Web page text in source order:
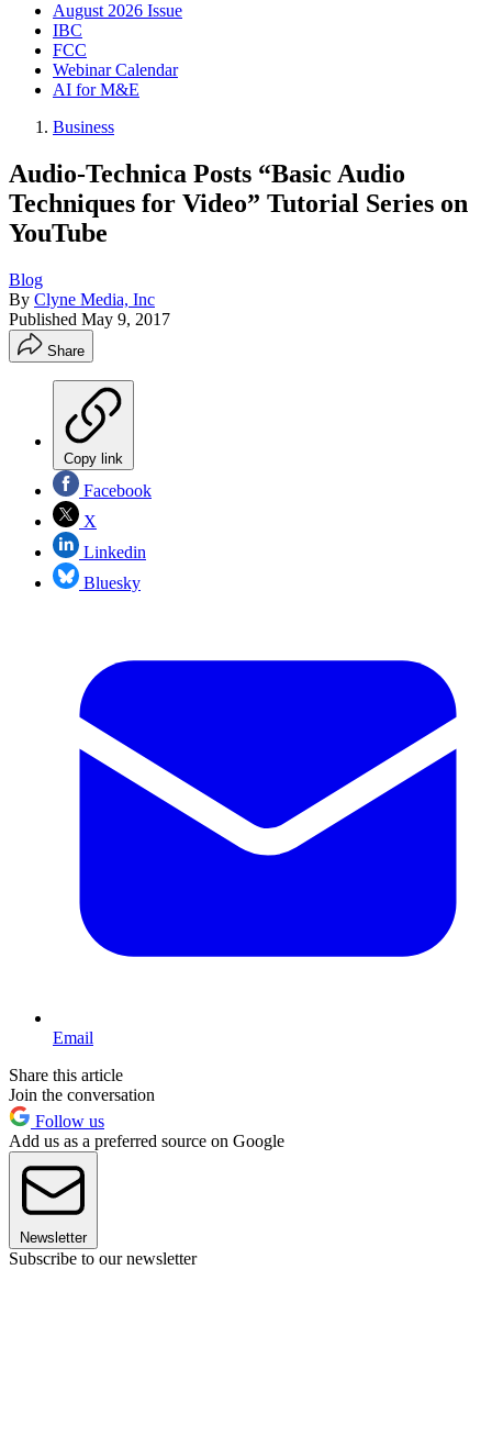
August 2026 Issue
IBC
FCC
Webinar Calendar
AI for M&E
Business
Audio-Technica Posts “Basic Audio
Techniques for Video” Tutorial Series on
YouTube
Blog
By Clyne Media, Inc
Published May 9, 2017
Share
Copy link
Facebook
X
Linkedin
Bluesky
Email
Share this article
Join the conversation
Follow us
Add us as a preferred source on Google
Newsletter
Subscribe to our newsletter